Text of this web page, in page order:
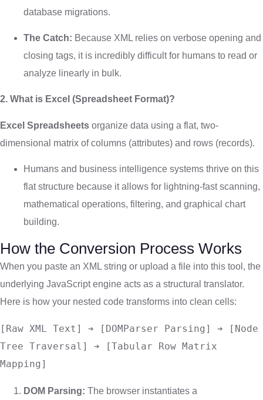
database migrations.
The Catch: Because XML relies on verbose opening and
closing tags, it is incredibly difficult for humans to read or
analyze linearly in bulk.
2. What is Excel (Spreadsheet Format)?
Excel Spreadsheets organize data using a flat, two-
dimensional matrix of columns (attributes) and rows (records).
Humans and business intelligence systems thrive on this
flat structure because it allows for lightning-fast scanning,
mathematical operations, filtering, and graphical chart
building.
How the Conversion Process Works
When you paste an XML string or upload a file into this tool, the
underlying JavaScript engine acts as a structural translator.
Here is how your nested code transforms into clean cells:
[Raw XML Text] ➔ [DOMParser Parsing] ➔ [Node
Tree Traversal] ➔ [Tabular Row Matrix
DOM Parsing: The browser instantiates a